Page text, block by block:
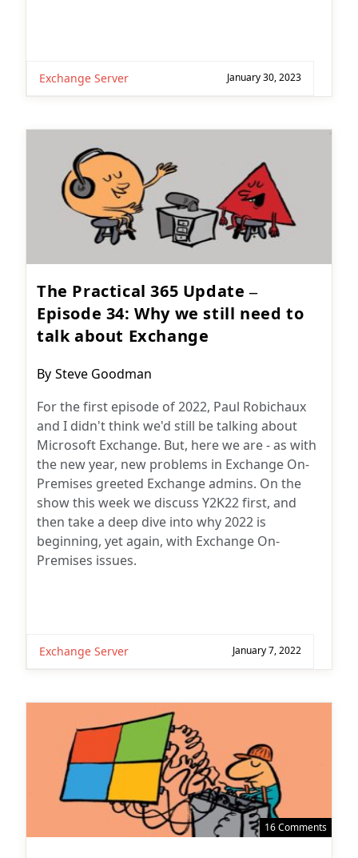
Exchange Server January 30, 2023
The Practical 365 Update –
Episode 34: Why we still need to
talk about Exchange
Post
By Steve Goodman
For the first episode of 2022, Paul Robichaux
and I didn't think we'd still be talking about
Microsoft Exchange. But, here we are - as with
the new year, new problems in Exchange On-
Premises greeted Exchange admins. On the
show this week we discuss Y2K22 first, and
then take a deep dive into why 2022 is
beginning, yet again, with Exchange On-
Premises issues.
Exchange Server January 7, 2022
16 Comments